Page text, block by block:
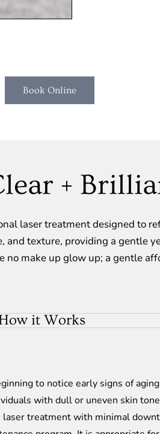
Book Online
+
laser treatment designed to
and texture, providing a gentle
no make up glow up; a gentle
it Works
to notice early signs of
with dull or uneven skin
treatment with minimal